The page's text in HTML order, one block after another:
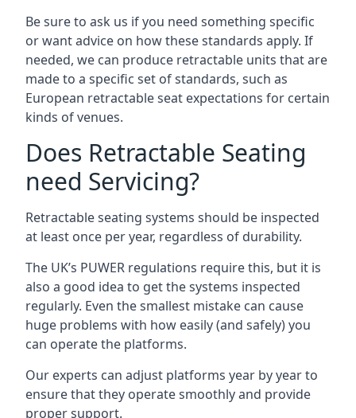
Be sure to ask us if you need something specific
or want advice on how these standards apply. If
needed, we can produce retractable units that are
made to a specific set of standards, such as
European retractable seat expectations for certain
kinds of venues.
Does Retractable Seating
need Servicing?
Retractable seating systems should be inspected
at least once per year, regardless of durability.
The UK’s PUWER regulations require this, but it is
also a good idea to get the systems inspected
regularly. Even the smallest mistake can cause
huge problems with how easily (and safely) you
can operate the platforms.
Our experts can adjust platforms year by year to
ensure that they operate smoothly and provide
proper support.